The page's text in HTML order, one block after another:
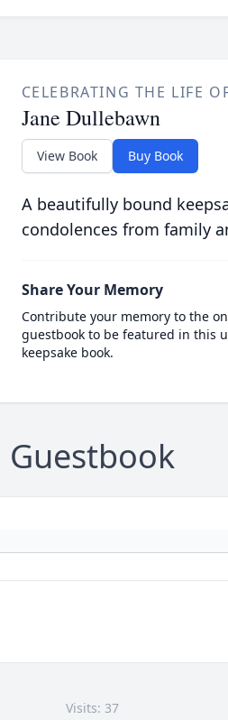
CELEBRATING THE LIFE
Jane Dullebawn
View Book Buy Book
A beautifully bound
condolences from family
Share Your Memory
Contribute your memory to the
guestbook to be featured in this
keepsake book.
Guestbook
Visits: 37